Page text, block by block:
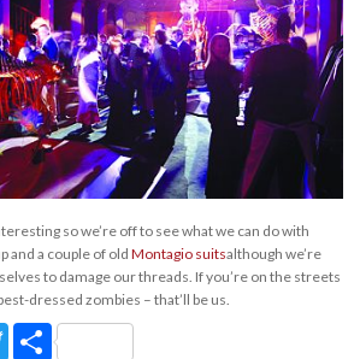
so we’re off to see what we can do with
and a couple of old Montagio suitsalthough we’re
to damage our threads. If you’re on the streets
dressed zombies – that’ll be us.
TwitterShare